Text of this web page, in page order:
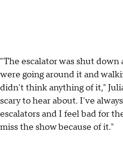
"The escalator was shut down
were going around it and
didn't think anything of it,"
scary to hear about. I've
escalators and I feel bad for
miss the show because of it."